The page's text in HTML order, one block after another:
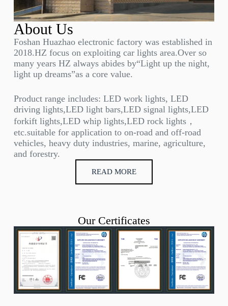
About Us
Foshan Huazhao electronic factory was established in
2018.HZ focus on exploiting car lights area.Over so
many years HZ always abides by“Light up the night,
light up dreams”as a core value.
Product range includes: LED work lights, LED
driving lights,LED light bars,LED signal lights,LED
forkift lights,LED whip lights,LED rock lights，
etc.suitable for application to on-road and off-road
vehicles, heavy duty industries, marine, agriculture,
and forestry.
READ MORE
Our Certificates